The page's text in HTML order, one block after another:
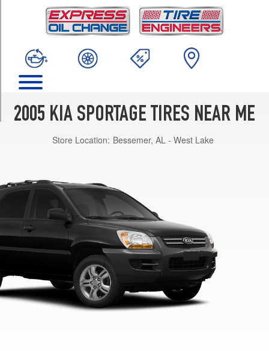
2005 KIA SPORTAGE TIRES NEAR ME
Store Location: Bessemer, AL - West Lake
(215/65R16)
Opt
Opt
1
(235/60R16)